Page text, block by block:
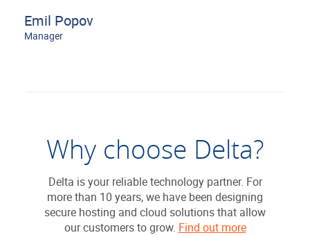
Emil Popov
Manager
Why choose Delta?
Delta is your reliable technology partner. For
more than 10 years, we have been designing
secure hosting and cloud solutions that allow
our customers to grow. Find out more